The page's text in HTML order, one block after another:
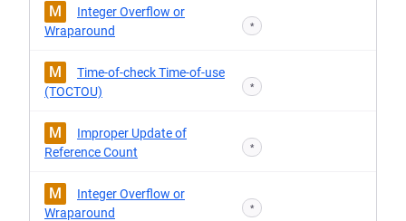
M
Integer Overflow or
Wraparound
*
M
Time-of-check Time-of-use
(TOCTOU)
*
M
Improper Update of
Reference Count
*
M
Integer Overflow or
Wraparound
*